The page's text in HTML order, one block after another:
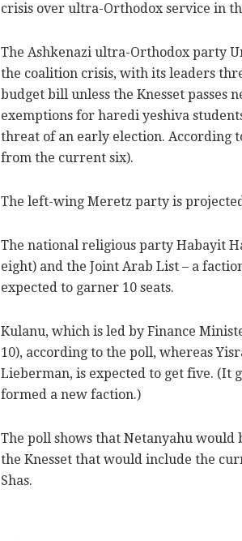
crisis over ultra-Orthodox service in
The Ashkenazi ultra-Orthodox party
the coalition crisis, with its leaders
budget bill unless the Knesset passes
exemptions for haredi yeshiva
threat of an early election. According
from the current six).
The left-wing Meretz party is
The national religious party Habayit
eight) and the Joint Arab List – a
expected to garner 10 seats.
Kulanu, which is led by Finance
10), according to the poll, whereas
Lieberman, is expected to get five. (It
formed a new faction.)
The poll shows that Netanyahu would
the Knesset that would include the
Shas.